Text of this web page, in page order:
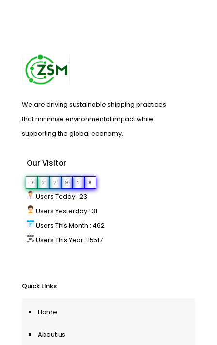
We are driving sustainable shipping practices
that minimise environmental impact while
supporting the global economy.
Our Visitor
0 2 7 9 1 8
Users Today : 23
Users Yesterday : 31
Users This Month : 462
Users This Year : 15517
Quick LInks
Home
About us